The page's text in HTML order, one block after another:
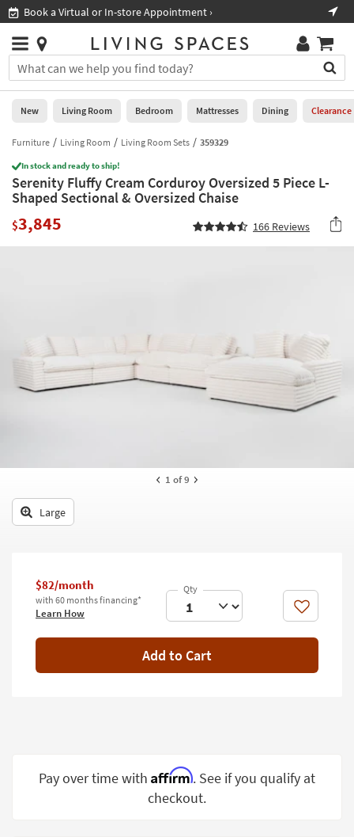
you
are
using
having
problems
using
this
please
call
Book a Virtual or In-store Appointment ›
Stores
×
You
can
search
for
by
into
this
field.
Or
key
look
Help
Stores
0
New
Living
Room
Bedroom
Office
Teens
Decor
Bedding
Wall Art
Small
Spaces
New Living Room Bedroom Mattresses Dining Clearance
Furniture Living Room Living Room Sets 359329
In stock and ready to ship!
Serenity Fluffy Cream Corduroy Oversized 5 Piece L-
Shaped Sectional & Oversized Chaise
$3,845 166 Reviews
1 of 9
Large
$82/month
with 60 months financing*
Learn How Like
Add to Cart
Pay over time with Affirm. See if you qualify at
checkout.